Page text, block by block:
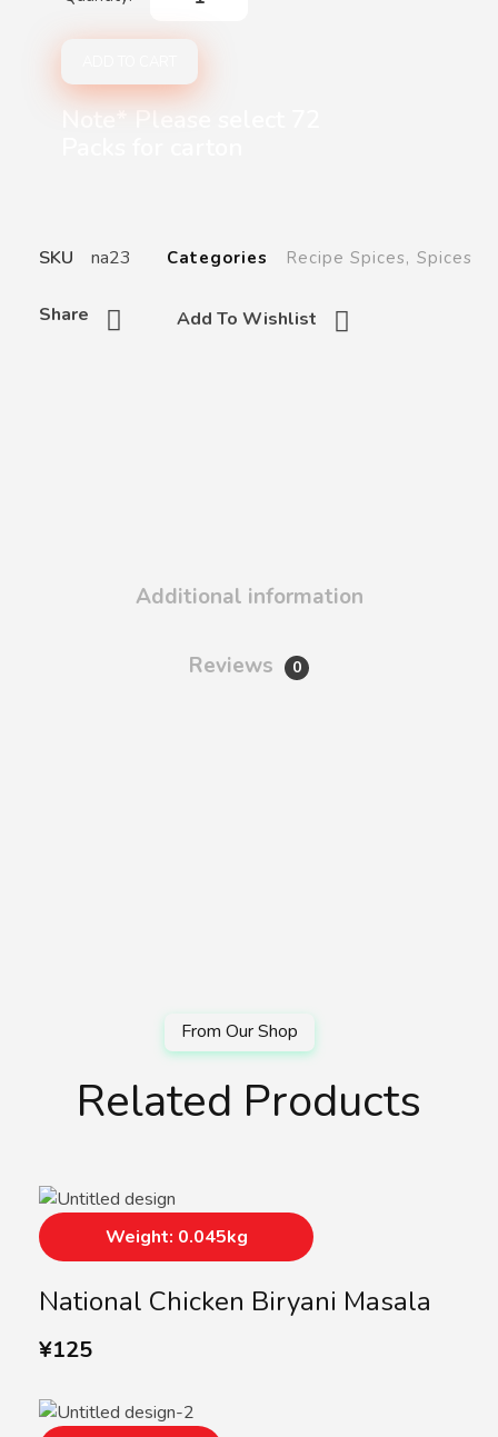
Note* Please select 72
Add To Wishlist
Share
SKU na23 Categories Recipe Spices, Spices
Additional information
Reviews 0
Related Products
National Chicken Biryani Masala
¥125
Weight: 0.045kg